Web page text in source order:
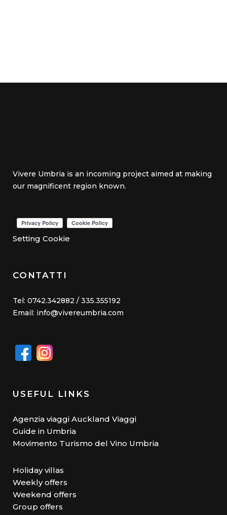
Vivere Umbria is an incoming project aimed at making
our magnificent region known.
Setting Cookie
CONTATTI
Tel: 0742.342882 / 335.355192
Email: info@vivereumbria.com
USEFUL LINKS
Agenzia viaggi Auckland Viaggi
Guide in Umbria
Movimento Turismo del Vino Umbria
Holiday villas
Weekly offers
Weekend offers
Group offers